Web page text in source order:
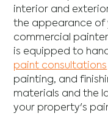
interior and
the appearance of
commercial
is equipped to
paint consultations
painting, and
materials and the
your property's